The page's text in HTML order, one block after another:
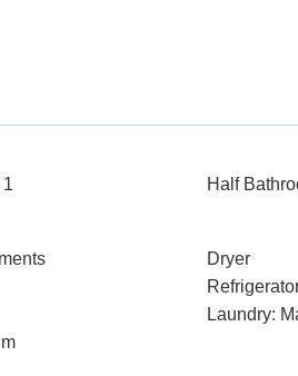
Half
Dryer
Laundry: